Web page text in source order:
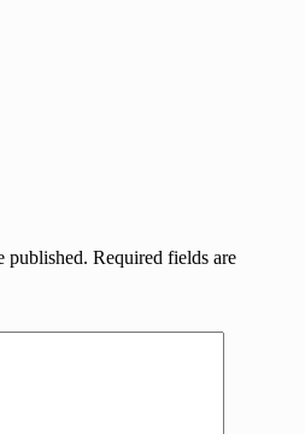
published. Required fields are